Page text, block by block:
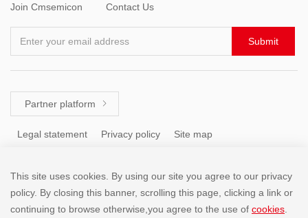
Join Cmsemicon Contact Us
Enter your email address Submit
Partner platform 
Legal statement Privacy policy Site map
Tel: +86 (755) 8671 5143
This site uses cookies. By using our site you agree to our privacy
policy. By closing this banner, scrolling this page, clicking a link or
continuing to browse otherwise,you agree to the use of cookies